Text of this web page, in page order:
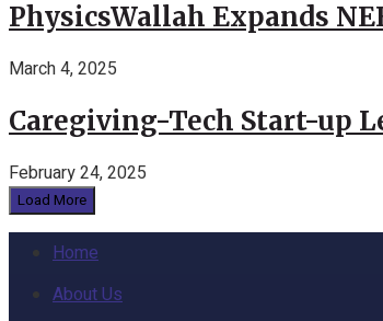
PhysicsWallah Expands
March 4, 2025
Caregiving-Tech Start-up
February 24, 2025
Load More
Home
About Us